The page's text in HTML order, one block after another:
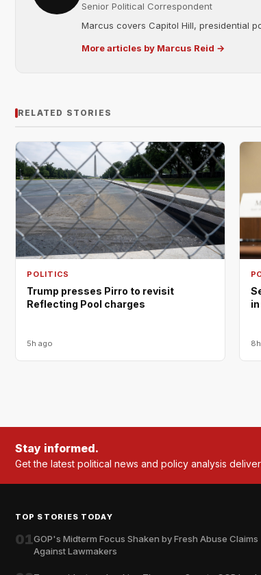
Senior Political Correspondent
Marcus covers Capitol Hill, presidential
More articles by Marcus Reid →
RELATED STORIES
POLITICS
Trump presses Pirro to revisit
Reflecting Pool charges
5h ago
Stay informed.
Get the latest political news and policy analysis
TOP STORIES TODAY
01GOP's Midterm Focus Shaken by Fresh Abuse Claims
Against Lawmakers